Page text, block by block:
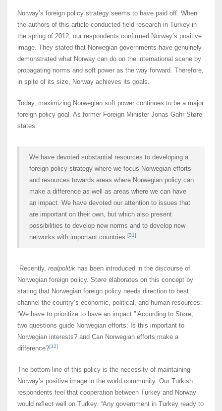
Norway’s foreign policy strategy seems to have paid off. When
the authors of this article conducted field research in Turkey in
the spring of 2012, our respondents confirmed Norway’s positive
image. They stated that Norwegian governments have genuinely
demonstrated what Norway can do on the international scene by
propagating norms and soft power as the way forward. Therefore,
in spite of its size, Norway achieves its goals.
Today, maximizing Norwegian soft power continues to be a major
foreign policy goal. As former Foreign Minister Jonas Gahr Støre
states:
We have devoted substantial resources to developing a
foreign policy strategy where we focus Norwegian efforts
and resources towards areas where Norwegian policy can
make a difference as well as areas where we can have
an impact. We have devoted our attention to issues that
are important on their own, but which also present
possibilities to develop new norms and to develop new
networks with important countries.[31]
Recently, realpolitik has been introduced in the discourse of
Norwegian foreign policy. Støre elaborates on this concept by
stating that Norwegian foreign policy needs direction to best
channel the country’s economic, political, and human resources:
“We have to prioritize to have an impact.” According to Støre,
two questions guide Norwegian efforts: Is this important to
Norwegian interests? and Can Norwegian efforts make a
difference?[32]
The bottom line of this policy is the necessity of maintaining
Norway’s positive image in the world community. Our Turkish
respondents feel that cooperation between Turkey and Norway
would reflect well on Turkey. “Any government in Turkey ready to